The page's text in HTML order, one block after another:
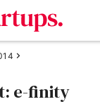
e-finity